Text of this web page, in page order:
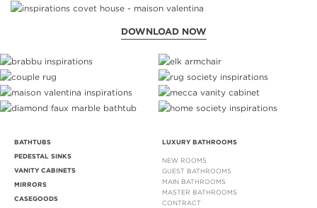
DOWNLOAD NOW
BATHTUBS
PEDESTAL SINKS
VANITY CABINETS
MIRRORS
CASEGOODS
LUXURY BATHROOMS
NEW ROOMS
GUEST BATHROOMS
MAIN BATHROOMS
MASTER BATHROOMS
CONTRACT